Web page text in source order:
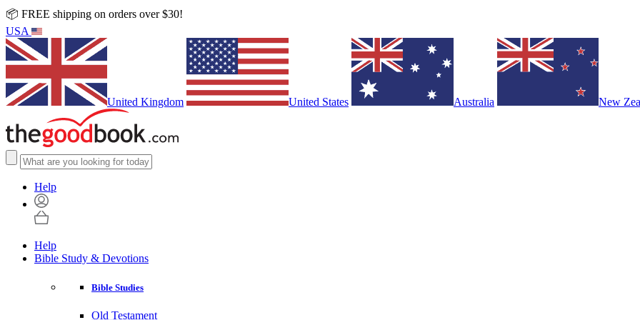
📦 FREE shipping on orders over $30!
USA
United Kingdom United States Australia New
Help
Help
Bible Study & Devotions
Bible Studies
Old Testament